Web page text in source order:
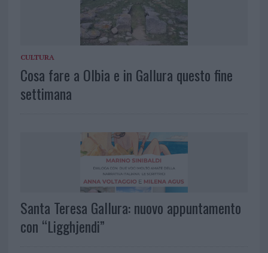
CULTURA
Cosa fare a Olbia e in Gallura questo fine
settimana
Santa Teresa Gallura: nuovo appuntamento
con “Ligghjendi”